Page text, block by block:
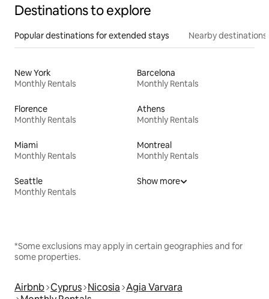
Destinations to explore
Popular destinations for extended stays Nearby destinations
New York
Monthly Rentals
Barcelona
Monthly Rentals
Florence
Monthly Rentals
Athens
Monthly Rentals
Miami
Monthly Rentals
Montreal
Monthly Rentals
Seattle
Monthly Rentals
Show more
*Some exclusions may apply in certain geographies and for
some properties.
Airbnb Cyprus Nicosia Agia Varvara